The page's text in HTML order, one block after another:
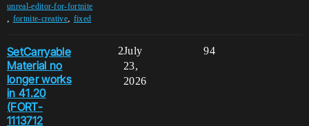
unreal-editor-for-fortnite
, fortnite-creative, fixed
SetCarryable
Material no
longer works
in 41.20
(FORT-
1113712
2 94
July
23,
2026